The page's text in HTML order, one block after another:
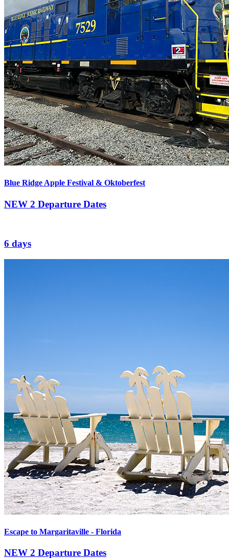
Blue Ridge Apple Festival & Oktoberfest
NEW 2 Departure Dates
6 days
Escape to Margaritaville - Florida
NEW 2 Departure Dates